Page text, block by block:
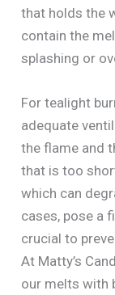
that holds the
contain the
splashing or
For tealight
adequate
the flame and
that is too
which can
cases, pose a
crucial to
At Matty’s
our melts with